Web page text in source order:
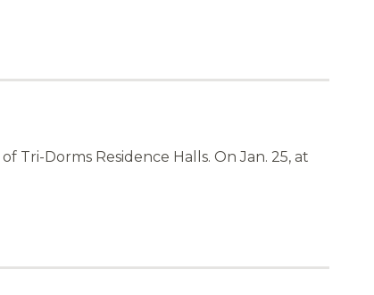
Dorms Residence Halls. On Jan. 25, at